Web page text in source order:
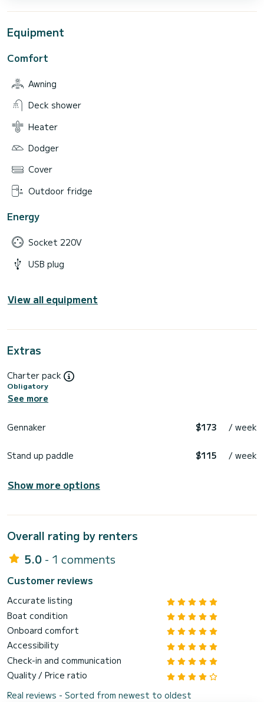
Equipment
Comfort
Awning
Deck shower
Heater
Dodger
Cover
Outdoor fridge
Energy
Socket 220V
USB plug
View all equipment
Extras
Charter pack
Obligatory
See more
Gennaker $173 / week
Stand up paddle $115 / week
Show more options
Overall rating by renters
5.0 - 1 comments
Customer reviews
Accurate listing
Boat condition
Onboard comfort
Accessibility
Check-in and communication
Quality / Price ratio
Real reviews - Sorted from newest to oldest